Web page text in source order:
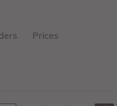
Prices